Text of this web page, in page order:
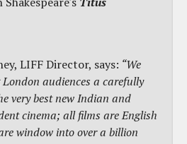
LIFF Director, says: “We
audiences a carefully
very best new Indian and
cinema; all films are English
window into over a billion